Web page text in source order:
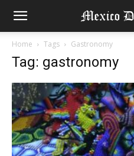
Home Tags Gastronomy
Tag: gastronomy